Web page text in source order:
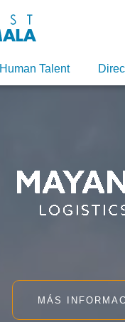
Human Talent
MÁS